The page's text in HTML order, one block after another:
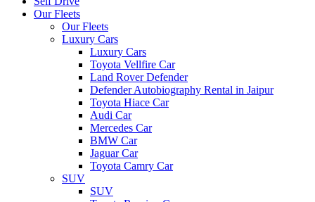
Our Fleets
Our Fleets
Luxury Cars
Luxury Cars
Toyota Vellfire Car
Land Rover Defender
Defender Autobiography Rental in Jaipur
Toyota Hiace Car
Audi Car
Mercedes Car
BMW Car
Jaguar Car
Toyota Camry Car
SUV
SUV